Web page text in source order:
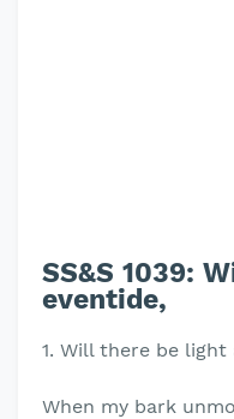
SS&S 1039:
eventide,
1. Will there be light
When my bark